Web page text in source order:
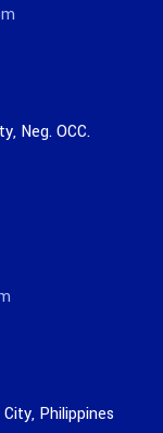
Neg. OCC.
Philippines